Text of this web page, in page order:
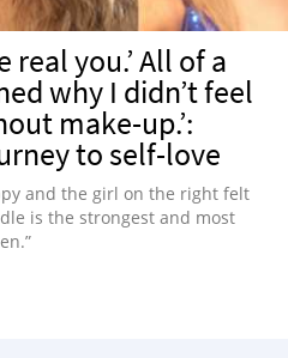
real you.’ All of a
why I didn’t feel
make-up.’:
to self-love
and the girl on the right felt
is the strongest and most